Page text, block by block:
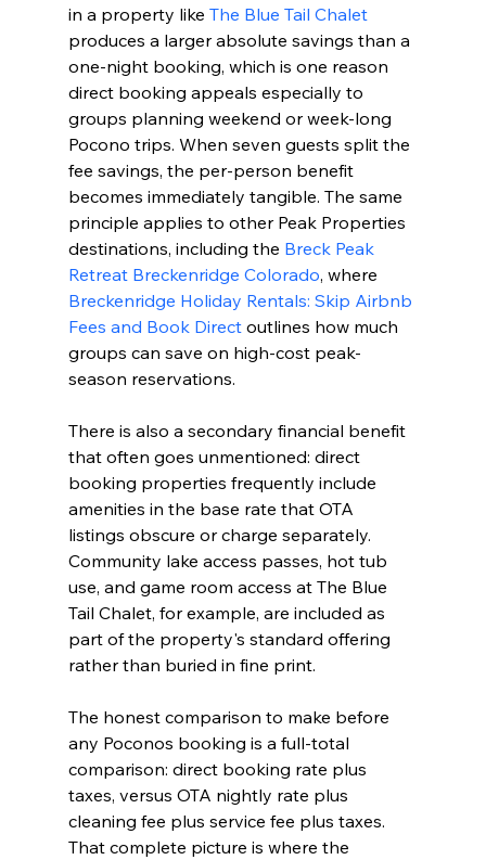
in a property like The Blue Tail Chalet
produces a larger absolute savings than a
one-night booking, which is one reason
direct booking appeals especially to
groups planning weekend or week-long
Pocono trips. When seven guests split the
fee savings, the per-person benefit
becomes immediately tangible. The same
principle applies to other Peak Properties
destinations, including the Breck Peak
Retreat Breckenridge Colorado, where
Breckenridge Holiday Rentals: Skip Airbnb
Fees and Book Direct outlines how much
groups can save on high-cost peak-
season reservations.
There is also a secondary financial benefit
that often goes unmentioned: direct
booking properties frequently include
amenities in the base rate that OTA
listings obscure or charge separately.
Community lake access passes, hot tub
use, and game room access at The Blue
Tail Chalet, for example, are included as
part of the property's standard offering
rather than buried in fine print.
The honest comparison to make before
any Poconos booking is a full-total
comparison: direct booking rate plus
taxes, versus OTA nightly rate plus
cleaning fee plus service fee plus taxes.
That complete picture is where the